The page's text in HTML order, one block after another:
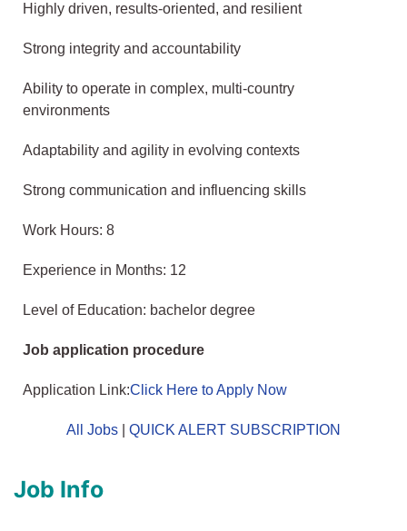
Highly driven, results-oriented, and resilient
Strong integrity and accountability
Ability to operate in complex, multi-country
environments
Adaptability and agility in evolving contexts
Strong communication and influencing skills
Work Hours: 8
Experience in Months: 12
Level of Education: bachelor degree
Job application procedure
Application Link:Click Here to Apply Now
All Jobs QUICK ALERT SUBSCRIPTION
Job Info